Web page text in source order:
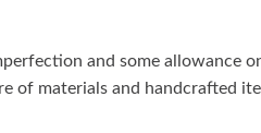
and some allowance
of materials and handcrafted